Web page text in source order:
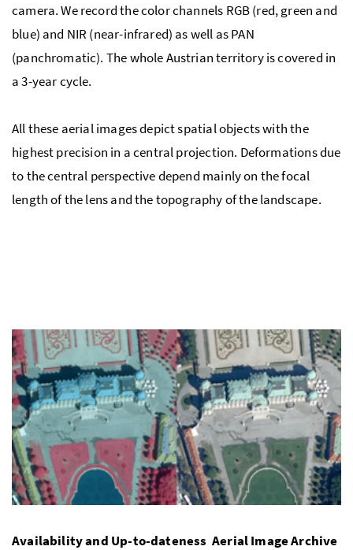
camera. We record the color channels RGB (red, green and
blue) and NIR (near-infrared) as well as PAN
(panchromatic). The whole Austrian territory is covered in
a 3-year cycle.
All these aerial images depict spatial objects with the
highest precision in a central projection. Deformations due
to the central perspective depend mainly on the focal
length of the lens and the topography of the landscape.
Availability and Up-to-dateness  Aerial Image Archive